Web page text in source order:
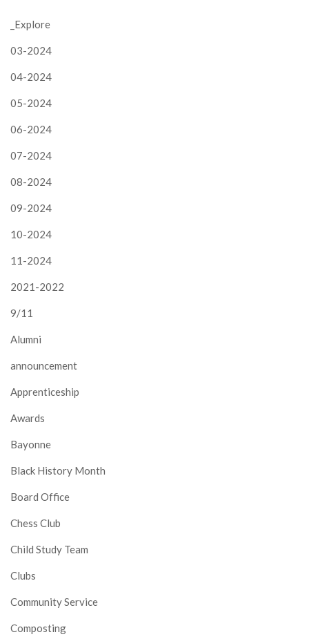
_Explore
03-2024
04-2024
05-2024
06-2024
07-2024
08-2024
09-2024
10-2024
11-2024
2021-2022
9/11
Alumni
announcement
Apprenticeship
Awards
Bayonne
Black History Month
Board Office
Chess Club
Child Study Team
Clubs
Community Service
Composting